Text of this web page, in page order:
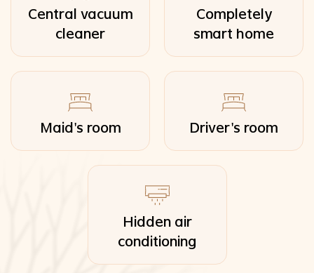
Central vacuum
cleaner
Completely
smart home
Maid's room Driver's room
Hidden air
conditioning